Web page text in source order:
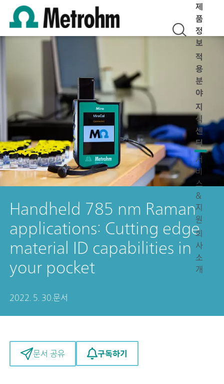
제
품
정
보
적
용
분
야
지
식
센
터
서
비
스
&
지
원
회
사
소
개
Handheld 785 nm Raman
applications: Cutting edge
material ID capabilities in
your pocket
2022. 5. 30. 문서
문서 공유 구독하기